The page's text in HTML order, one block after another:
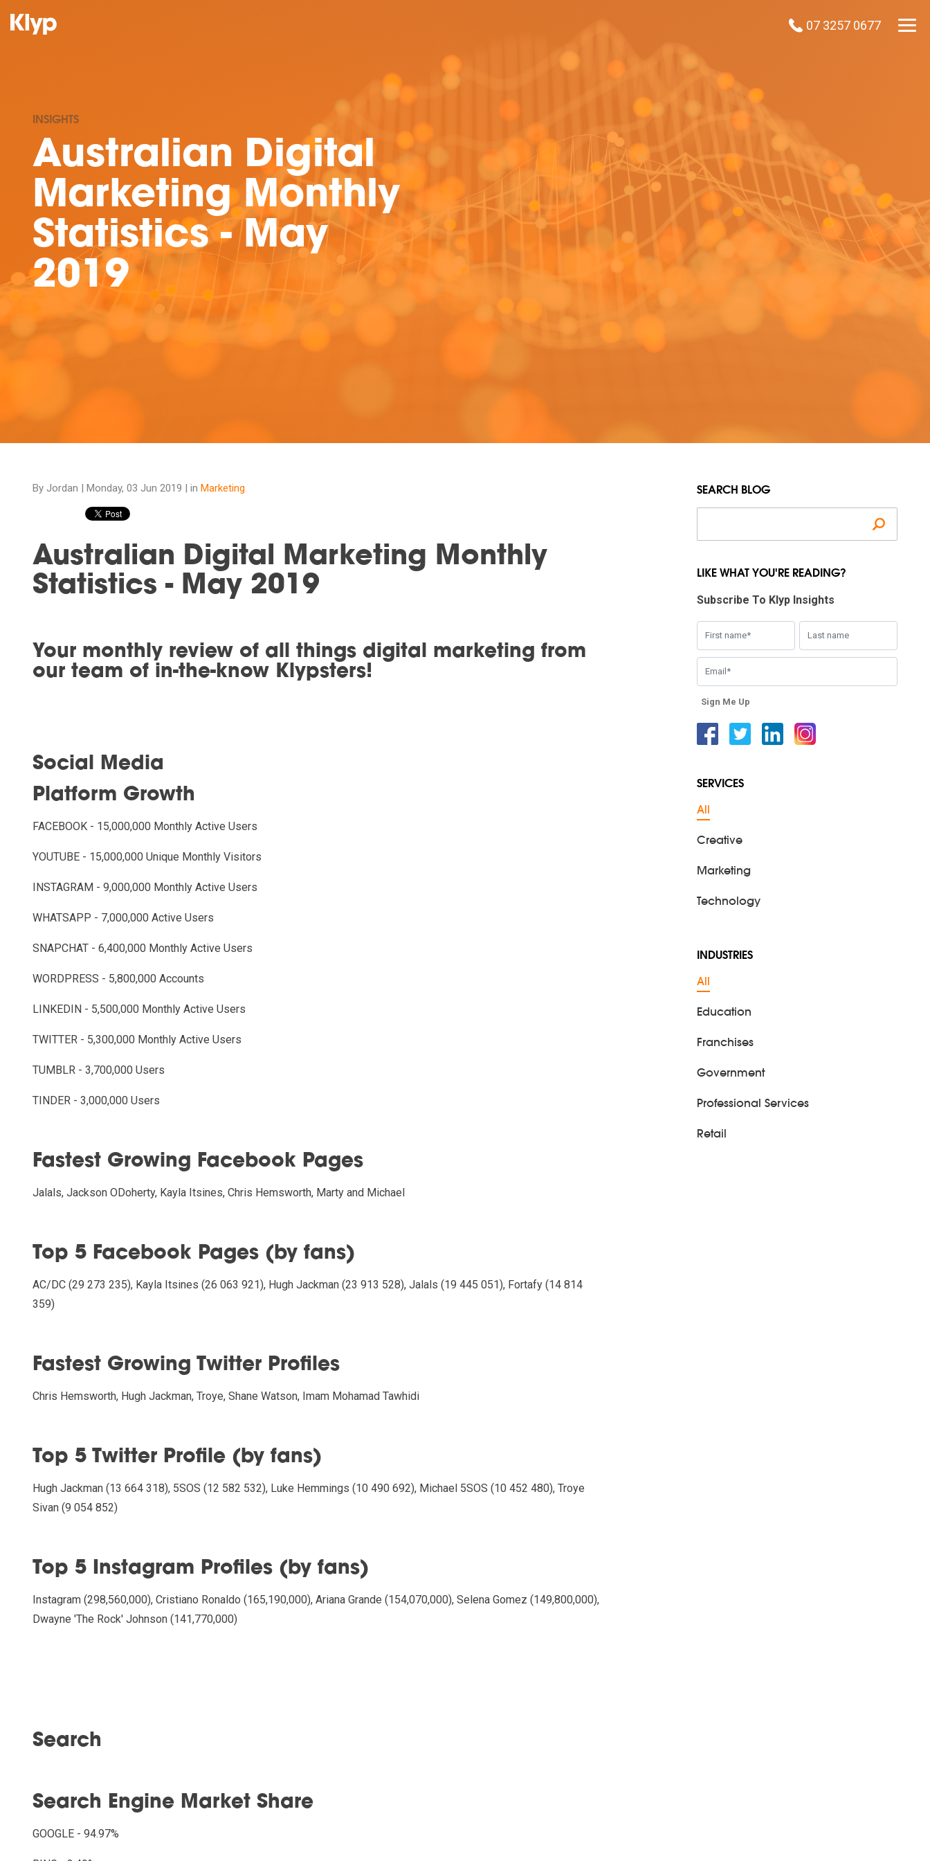
07 3257 0677
INSIGHTS
Australian Digital
Marketing Monthly
Statistics - May
2019
By Jordan | Monday, 03 Jun 2019 | in Marketing
Australian Digital Marketing Monthly
Statistics - May 2019
Your monthly review of all things digital marketing from
our team of in-the-know Klypsters!
Social Media
Platform Growth
FACEBOOK - 15,000,000 Monthly Active Users
YOUTUBE - 15,000,000 Unique Monthly Visitors
INSTAGRAM - 9,000,000 Monthly Active Users
WHATSAPP - 7,000,000 Active Users
SNAPCHAT - 6,400,000 Monthly Active Users
WORDPRESS - 5,800,000 Accounts
LINKEDIN - 5,500,000 Monthly Active Users
TWITTER - 5,300,000 Monthly Active Users
TUMBLR - 3,700,000 Users
TINDER - 3,000,000 Users
Fastest Growing Facebook Pages
Jalals, Jackson ODoherty, Kayla Itsines, Chris Hemsworth, Marty and Michael
Top 5 Facebook Pages (by fans)
AC/DC (29 273 235), Kayla Itsines (26 063 921), Hugh Jackman (23 913 528), Jalals (19 445 051), Fortafy (14 814
359)
Fastest Growing Twitter Profiles
Chris Hemsworth, Hugh Jackman, Troye, Shane Watson, Imam Mohamad Tawhidi
Top 5 Twitter Profile (by fans)
Hugh Jackman (13 664 318), 5SOS (12 582 532), Luke Hemmings (10 490 692), Michael 5SOS (10 452 480), Troye
Sivan (9 054 852)
Top 5 Instagram Profiles (by fans)
Instagram (298,560,000), Cristiano Ronaldo (165,190,000), Ariana Grande (154,070,000), Selena Gomez (149,800,000),
Dwayne 'The Rock' Johnson (141,770,000)
Search
Search Engine Market Share
GOOGLE - 94.97%
SEARCH BLOG
LIKE WHAT YOU'RE READING?
Subscribe To Klyp Insights
Sign Me Up
SERVICES
All
Creative
Marketing
Technology
INDUSTRIES
All
Education
Franchises
Government
Professional Services
Retail